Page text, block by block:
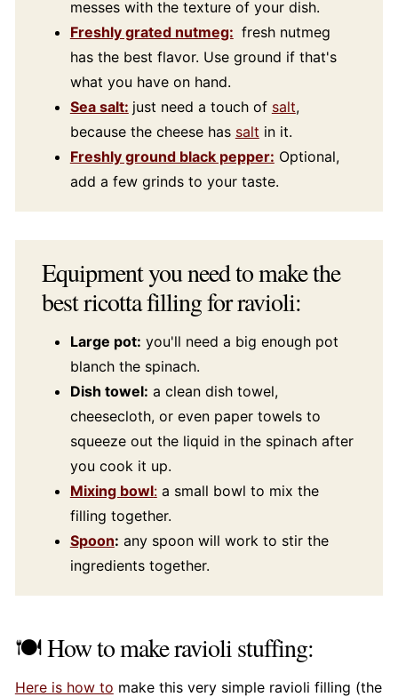
messes with the texture of your dish.
Freshly grated nutmeg: fresh nutmeg
has the best flavor. Use ground if that's
what you have on hand.
Sea salt: just need a touch of salt,
because the cheese has salt in it.
Freshly ground black pepper: Optional,
add a few grinds to your taste.
Equipment you need to make the
best ricotta filling for ravioli:
Large pot: you'll need a big enough pot
blanch the spinach.
Dish towel: a clean dish towel,
cheesecloth, or even paper towels to
squeeze out the liquid in the spinach after
you cook it up.
Mixing bowl:a small bowl to mix the
filling together.
Spoon: any spoon will work to stir the
ingredients together.
🍽️ How to make ravioli stuffing:
Here is how to make this very simple ravioli filling (the